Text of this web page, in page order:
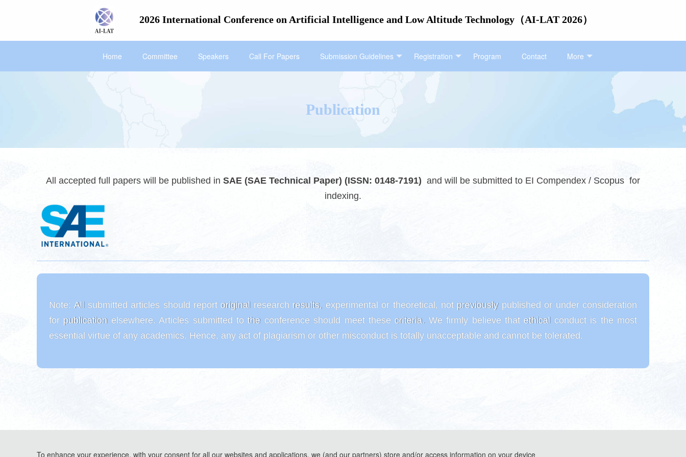
2026 International Conference on Artificial Intelligence and Low Altitude Technology（AI-LAT 2026）
Home Committee Speakers Call For Papers Submission Guidelines Registration Program Contact More
Publication
All accepted full papers will be published in SAE (SAE Technical Paper) (ISSN: 0148-7191) and will be submitted to EI Compendex / Scopus for
indexing.
Note:All submitted articles should report original research results, experimental or theoretical, not previously published or under consideration
for publication elsewhere. Articles submitted to the conference should meet these criteria. We firmly believe that ethical conduct is the most
essential virtue of any academics. Hence, any act of plagiarism or other misconduct is totally unacceptable and cannot be tolerated.
To enhance your experience, with your consent for all our websites and applications, we (and our partners) store and/or access information on your device